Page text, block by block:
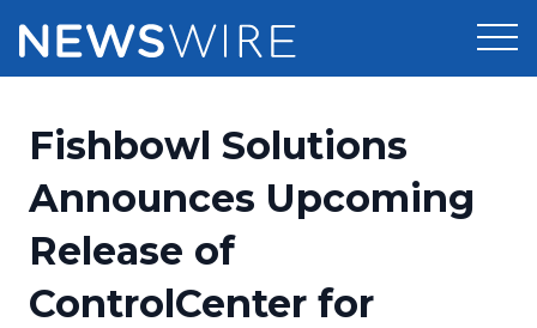
Press Release Distribution
Press Release Optimizer
Media Suite
Pricing
Customer Stories
Resources
Fishbowl Solutions
Announces Upcoming
Release of
ControlCenter for